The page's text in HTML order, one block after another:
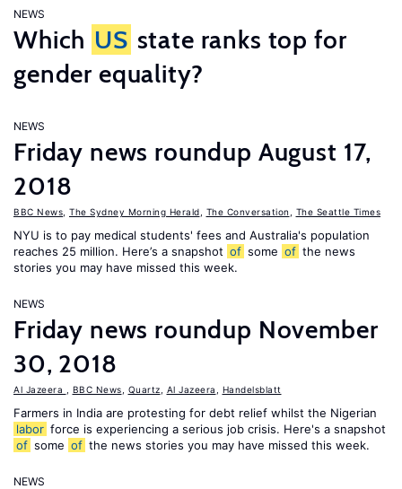
NEWS
Which US state ranks top for
gender equality?
NEWS
Friday news roundup August 17,
2018
BBC News The Sydney Morning Herald The Conversation The Seattle Times
NYU is to pay medical students' fees and Australia's population
reaches 25 million. Here’s a snapshot of some of the news
stories you may have missed this week.
NEWS
Friday news roundup November
30, 2018
Al Jazeera BBC News Quartz Al Jazeera Handelsblatt
Farmers in India are protesting for debt relief whilst the Nigerian
labor force is experiencing a serious job crisis. Here's a snapshot
of some of the news stories you may have missed this week.
NEWS